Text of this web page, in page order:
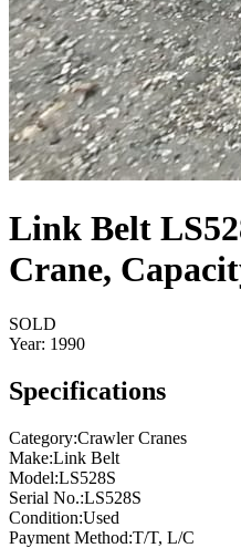
Link Belt
Crane,
SOLD
Year: 1990
Specifications
Category:Crawler Cranes
Make:Link Belt
Model:LS528S
Serial No.:LS528S
Condition:Used
Payment Method:T/T, L/C